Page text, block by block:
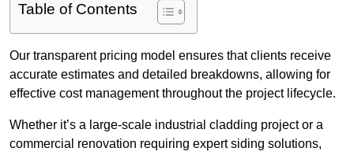
Table of Contents
Our transparent pricing model ensures that clients receive
accurate estimates and detailed breakdowns, allowing for
effective cost management throughout the project lifecycle.
Whether it’s a large-scale industrial cladding project or a
commercial renovation requiring expert siding solutions,